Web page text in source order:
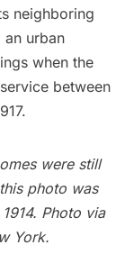
neighboring
an urban
when the
between
were still
photo was
Photo via
York.